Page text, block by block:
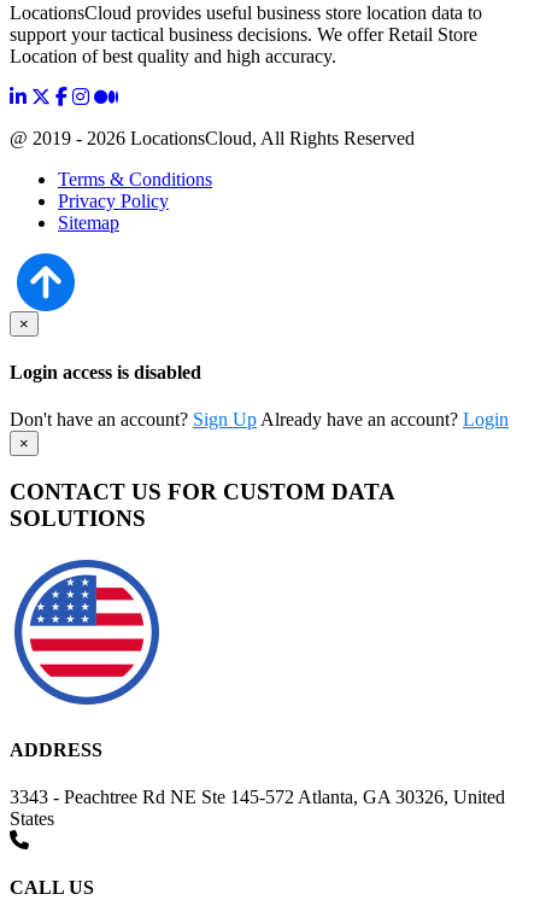
LocationsCloud provides useful business store location data to
support your tactical business decisions. We offer Retail Store
Location of best quality and high accuracy.
@ 2019 - 2026 LocationsCloud, All Rights Reserved
Terms & Conditions
Privacy Policy
Sitemap
×
Login access is disabled
Don't have an account? Sign Up Already have an account? Login
×
CONTACT US FOR CUSTOM DATA
SOLUTIONS
ADDRESS
3343 - Peachtree Rd NE Ste 145-572 Atlanta, GA 30326, United
States
CALL US